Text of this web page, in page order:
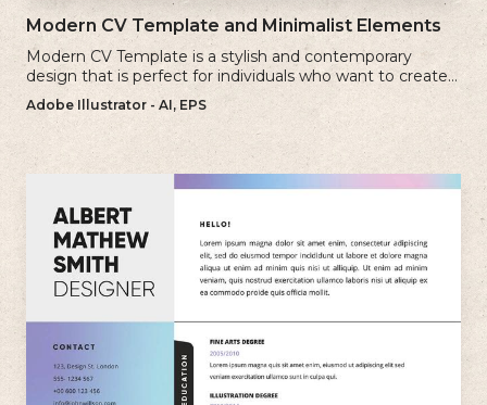
Modern CV Template and Minimalist Elements
Modern CV Template is a stylish and contemporary
design that is perfect for individuals who want to create a
visually striking and up-to-date resume.
Adobe Illustrator - AI, EPS